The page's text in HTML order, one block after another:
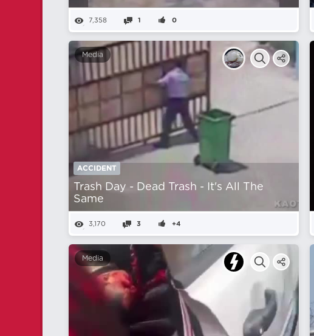
7,358 1 0
Media
ACCIDENT
Trash Day - Dead Trash - It's All The
Same
3,170 3 +4
Media